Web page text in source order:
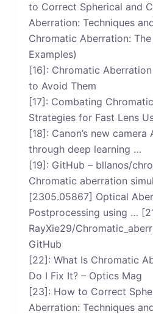
to Correct Spherical and
Aberration: Techniques
Chromatic Aberration:
Examples)
[16]: Chromatic
to Avoid Them
[17]: Combating
Strategies for Fast Lens
[18]: Canon’s new
through deep learning …
[19]: GitHub – bllanos/
Chromatic aberration
[2305.05867] Optical
Postprocessing using …
RayXie29/
GitHub
[22]: What Is Chromatic
Do I Fix It? – Optics Mag
[23]: How to Correct
Aberration: Techniques